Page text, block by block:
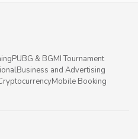
PUBG & BGMI Tournament
Business and Advertising
Mobile Booking